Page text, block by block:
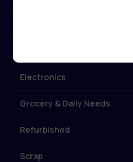
Electronics
Grocery & Daily Needs
Refurbished
Scrap